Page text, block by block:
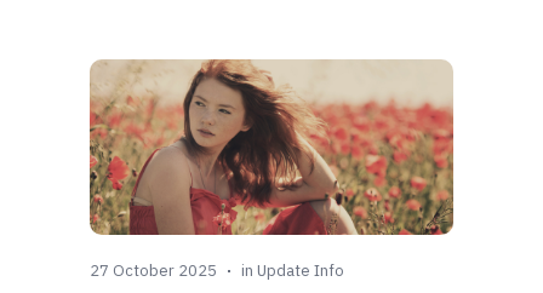
27 October 2025 in Update Info